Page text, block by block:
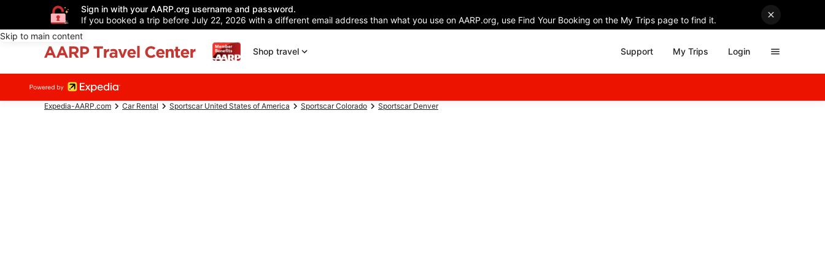
Sign in with your AARP.org username and password.
If you booked a trip before July 22, 2026 with a different email address than what you use on AARP.org, use Find Your Booking on the My Trips page to find it.
Skip to main content
Shop travel
Support My Trips Login
Expedia-AARP.com Car Rental Sportscar United States of America Sportscar Colorado Sportscar Denver